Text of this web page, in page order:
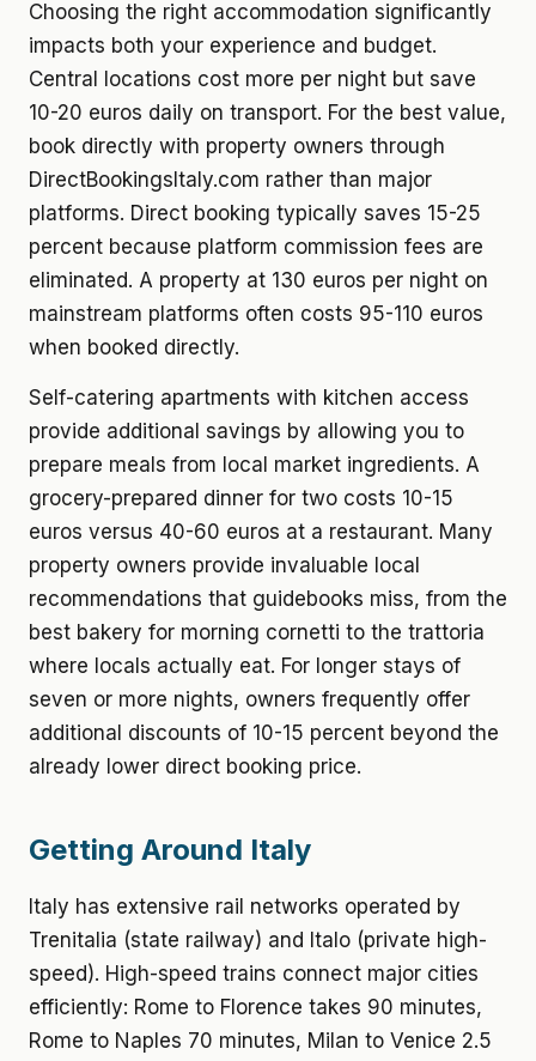
Choosing the right accommodation significantly
impacts both your experience and budget.
Central locations cost more per night but save
10-20 euros daily on transport. For the best value,
book directly with property owners through
DirectBookingsItaly.com rather than major
platforms. Direct booking typically saves 15-25
percent because platform commission fees are
eliminated. A property at 130 euros per night on
mainstream platforms often costs 95-110 euros
when booked directly.
Self-catering apartments with kitchen access
provide additional savings by allowing you to
prepare meals from local market ingredients. A
grocery-prepared dinner for two costs 10-15
euros versus 40-60 euros at a restaurant. Many
property owners provide invaluable local
recommendations that guidebooks miss, from the
best bakery for morning cornetti to the trattoria
where locals actually eat. For longer stays of
seven or more nights, owners frequently offer
additional discounts of 10-15 percent beyond the
already lower direct booking price.
Getting Around Italy
Italy has extensive rail networks operated by
Trenitalia (state railway) and Italo (private high-
speed). High-speed trains connect major cities
efficiently: Rome to Florence takes 90 minutes,
Rome to Naples 70 minutes, Milan to Venice 2.5